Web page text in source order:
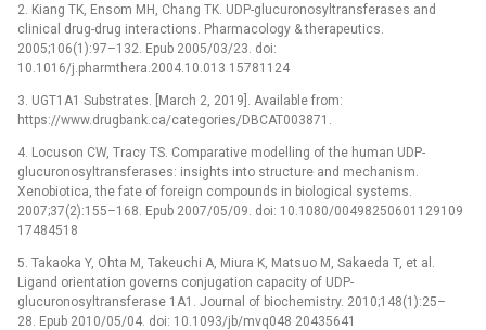
2. Kiang TK, Ensom MH, Chang TK. UDP-glucuronosyltransferases and
clinical drug-drug interactions. Pharmacology & therapeutics.
2005;106(1):97–132. Epub 2005/03/23. doi:
10.1016/j.pharmthera.2004.10.013 15781124
3. UGT1A1 Substrates. [March 2, 2019]. Available from:
https://www.drugbank.ca/categories/DBCAT003871.
4. Locuson CW, Tracy TS. Comparative modelling of the human UDP-
glucuronosyltransferases: insights into structure and mechanism.
Xenobiotica, the fate of foreign compounds in biological systems.
2007;37(2):155–168. Epub 2007/05/09. doi: 10.1080/00498250601129109
17484518
5. Takaoka Y, Ohta M, Takeuchi A, Miura K, Matsuo M, Sakaeda T, et al.
Ligand orientation governs conjugation capacity of UDP-
glucuronosyltransferase 1A1. Journal of biochemistry. 2010;148(1):25–
28. Epub 2010/05/04. doi: 10.1093/jb/mvq048 20435641